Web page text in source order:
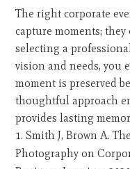
The right corporate
capture moments; they
selecting a
vision and needs, you
moment is preserved
thoughtful approach
provides lasting
Smith J, Brown A.
Photography on